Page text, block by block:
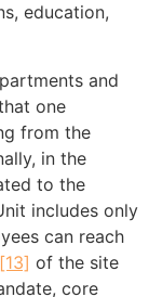
education,
and
one
from the
in the
to the
includes only
can reach
[13] of the site
core